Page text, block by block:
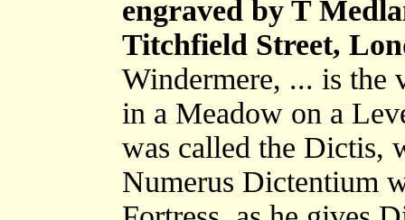
engraved by T
Titchfield Street,
Windermere, ... is the
in a Meadow on a
was called the Dictis,
Numerus Dictentium